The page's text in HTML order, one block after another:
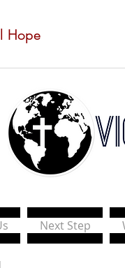
Hope
Next Step